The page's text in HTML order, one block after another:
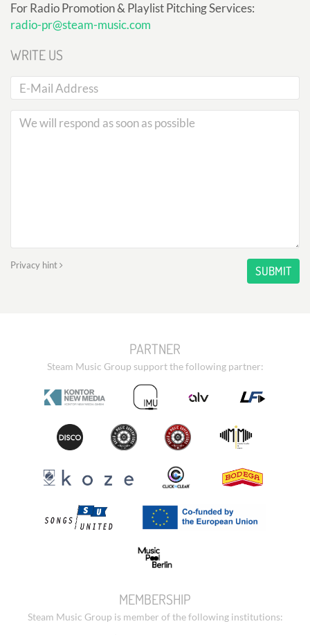
For Radio Promotion & Playlist Pitching Services:
radio-pr@steam-music.com
WRITE US
Privacy hint SUBMIT
PARTNER
Steam Music Group support the following partner:
MEMBERSHIP
Steam Music Group is member of the following institutions: